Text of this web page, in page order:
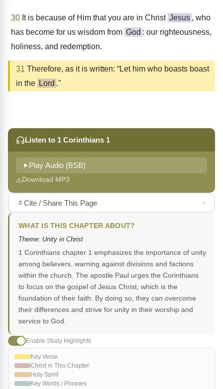
30 It is because of Him that you are in Christ Jesus , who
has become for us wisdom from God : our righteousness,
holiness, and redemption.
31 Therefore, as it is written: “Let him who boasts boast
in the Lord ."
Listen to 1 Corinthians 1
Play Audio (BSB)
Download MP3
Cite / Share This Page
WHAT IS THIS CHAPTER ABOUT?
Theme: Unity in Christ
1 Corinthians chapter 1 emphasizes the importance of unity
among believers, warning against divisions and factions
within the church. The apostle Paul urges the Corinthians
to focus on the gospel of Jesus Christ, which is the
foundation of their faith. By doing so, they can overcome
their differences and strive for unity in their worship and
service to God.
Enable Study Highlights
Key Verse
Christ in This Chapter
Holy Spirit
Key Words / Phrases